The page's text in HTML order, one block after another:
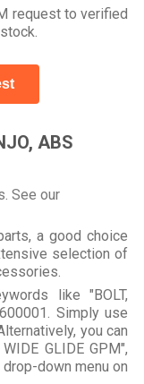
request to verified
ABS
See our
a good choice
selection of
like "BOLT,
Simply use
you can
GLIDE GPM",
down menu on